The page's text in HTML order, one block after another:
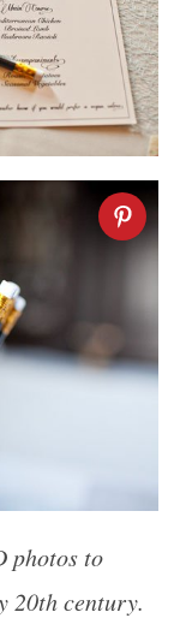
photos to
20th century.